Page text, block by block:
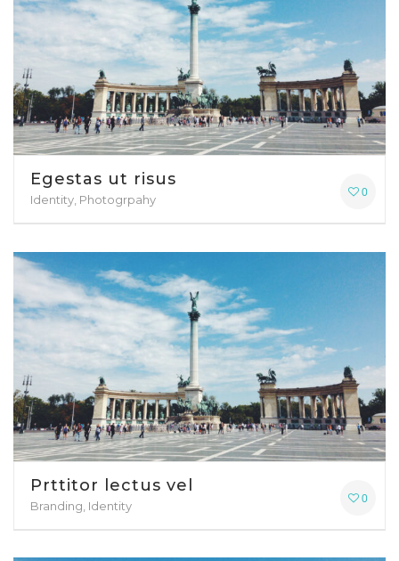
0
Egestas ut risus
Identity, Photogrpahy
0
Prttitor lectus vel
Branding, Identity